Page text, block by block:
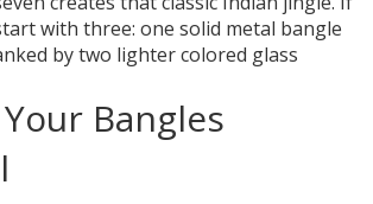
with three: one solid metal bangle
by two lighter colored glass
Bangles